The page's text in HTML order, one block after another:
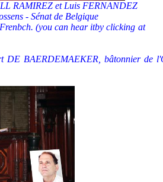
RAMIREZ et Luis FERNANDEZ
- Sénat de Belgique
(you can hear itby clicking at
BAERDEMAEKER, bâtonnier de